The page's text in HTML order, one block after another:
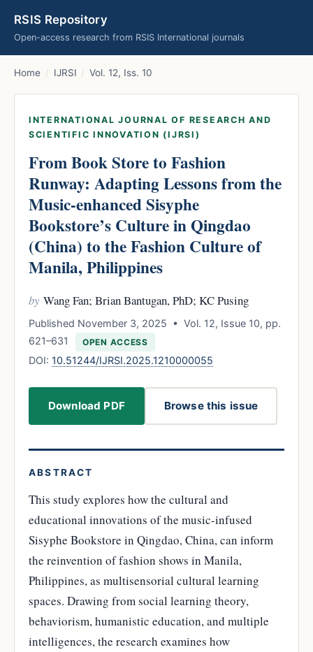
RSIS Repository
Open-access research from RSIS International journals
Home / IJRSI / Vol. 12, Iss. 10
INTERNATIONAL JOURNAL OF RESEARCH AND
SCIENTIFIC INNOVATION (IJRSI)
From Book Store to Fashion
Runway: Adapting Lessons from the
Music-enhanced Sisyphe
Bookstore’s Culture in Qingdao
(China) to the Fashion Culture of
Manila, Philippines
by Wang Fan; Brian Bantugan, PhD; KC Pusing
Published November 3, 2025 • Vol. 12, Issue 10, pp.
621–631
OPEN ACCESS
DOI: 10.51244/IJRSI.2025.1210000055
Download PDF Browse this issue
ABSTRACT
This study explores how the cultural and
educational innovations of the music-infused
Sisyphe Bookstore in Qingdao, China, can inform
the reinvention of fashion shows in Manila,
Philippines, as multisensorial cultural learning
spaces. Drawing from social learning theory,
behaviorism, humanistic education, and multiple
intelligences, the research examines how